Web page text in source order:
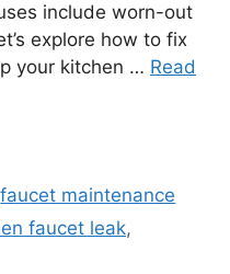
include worn-out
explore how to fix
your kitchen … Read
faucet maintenance
faucet leak,